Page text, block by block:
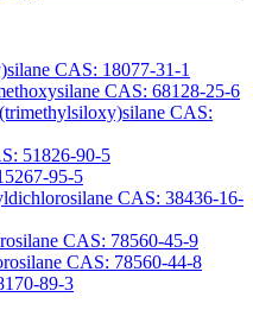
CAS: 18077-31-1
CAS: 68128-25-6
CAS:
51826-90-5
95-5
CAS: 38436-16-
CAS: 78560-45-9
CAS: 78560-44-8
89-3